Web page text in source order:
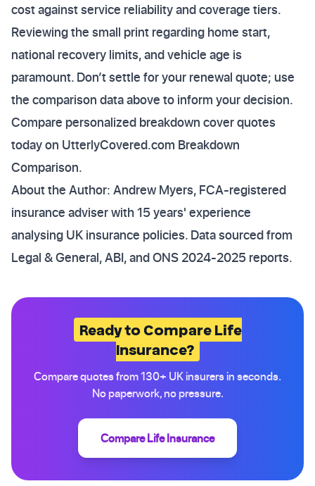
cost against service reliability and coverage tiers.
Reviewing the small print regarding home start,
national recovery limits, and vehicle age is
paramount. Don’t settle for your renewal quote; use
the comparison data above to inform your decision.
Compare personalized breakdown cover quotes
today on UtterlyCovered.com Breakdown
Comparison.
About the Author: Andrew Myers, FCA-registered
insurance adviser with 15 years' experience
analysing UK insurance policies. Data sourced from
Legal & General, ABI, and ONS 2024-2025 reports.
Ready to Compare Life
Insurance?
Compare quotes from 130+ UK insurers in seconds.
No paperwork, no pressure.
Compare Life Insurance